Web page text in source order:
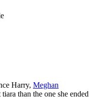
Harry, Meghan
than the one she ended